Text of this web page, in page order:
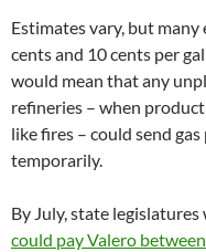
Estimates vary, but
cents and 10 cents per
would mean that any
refineries – when
like fires – could send
temporarily.
By July, state legislatures
could pay Valero